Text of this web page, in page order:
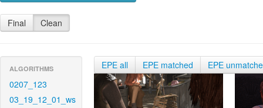
Final Clean
ALGORITHMS
0207_123
03_19_12_01_ws
EPE all EPE matched EPE